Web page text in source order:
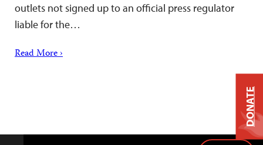
outlets not signed up to an official press regulator
liable for the…
Read More ›
DONATE